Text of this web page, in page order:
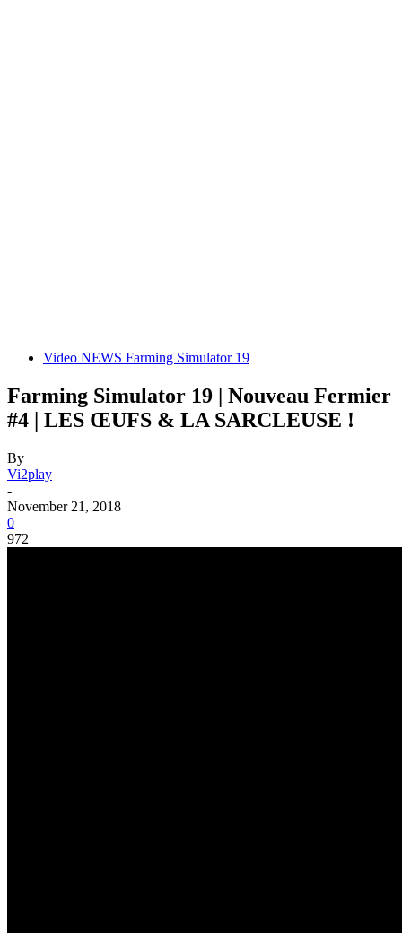
Video NEWS Farming Simulator 19
Farming Simulator 19 | Nouveau Fermier
#4 | LES ŒUFS & LA SARCLEUSE !
By
Vi2play
-
November 21, 2018
0
972